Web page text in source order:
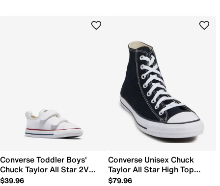
Converse Toddler Boys'
Chuck Taylor All Star 2V
Sneaker
$39.96
Converse Unisex Chuck
Taylor All Star High Top
Sneaker
$79.96